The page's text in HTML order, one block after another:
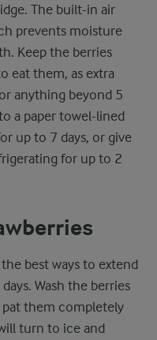
The built-in air
prevents moisture
Keep the berries
eat them, as extra
anything beyond 5
a paper towel-lined
up to 7 days, or give
for up to 2
best ways to extend
Wash the berries
them completely
turn to ice and